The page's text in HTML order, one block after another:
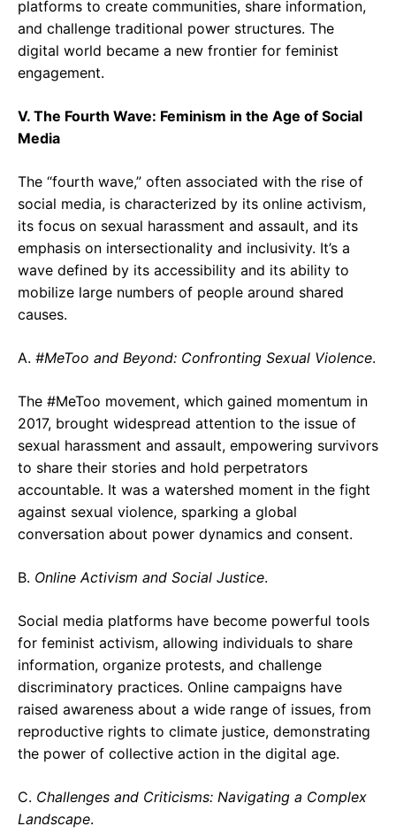
platforms to create communities, share information,
and challenge traditional power structures. The
digital world became a new frontier for feminist
engagement.
V. The Fourth Wave: Feminism in the Age of Social
Media
The “fourth wave,” often associated with the rise of
social media, is characterized by its online activism,
its focus on sexual harassment and assault, and its
emphasis on intersectionality and inclusivity. It’s a
wave defined by its accessibility and its ability to
mobilize large numbers of people around shared
causes.
A. #MeToo and Beyond: Confronting Sexual Violence.
The #MeToo movement, which gained momentum in
2017, brought widespread attention to the issue of
sexual harassment and assault, empowering survivors
to share their stories and hold perpetrators
accountable. It was a watershed moment in the fight
against sexual violence, sparking a global
conversation about power dynamics and consent.
B. Online Activism and Social Justice.
Social media platforms have become powerful tools
for feminist activism, allowing individuals to share
information, organize protests, and challenge
discriminatory practices. Online campaigns have
raised awareness about a wide range of issues, from
reproductive rights to climate justice, demonstrating
the power of collective action in the digital age.
C. Challenges and Criticisms: Navigating a Complex
Landscape.